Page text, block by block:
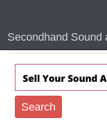
Secondhand Sound
Home
Search